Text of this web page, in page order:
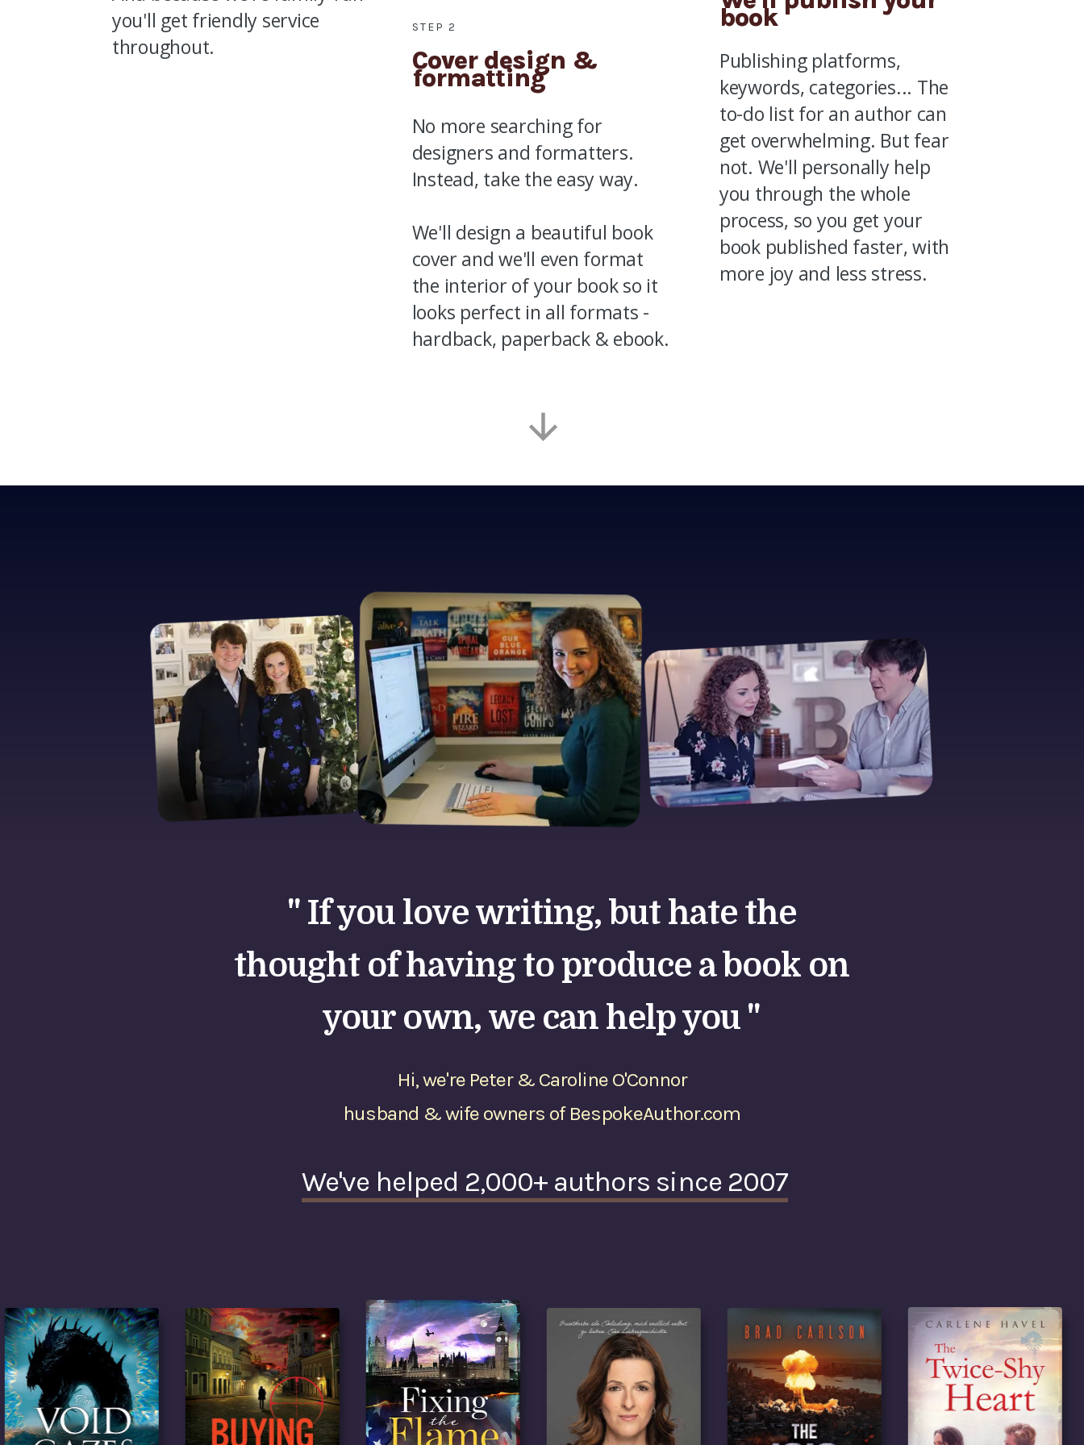
you'll get friendly service
throughout.
STEP 2
Cover design &
formatting
No more searching for
designers and formatters.
Instead, take the easy way.
We'll design a beautiful book
cover and we'll even format
the interior of your book so it
looks perfect in all formats -
hardback, paperback & ebook.
book
Publishing platforms,
keywords, categories... The
to-do list for an author can
get overwhelming. But fear
not. We'll personally help
you through the whole
process, so you get your
book published faster, with
more joy and less stress.
" If you love writing, but hate the
thought of having to produce a book on
your own, we can help you "
Hi, we're Peter & Caroline O'Connor
husband & wife owners of BespokeAuthor.com
We've helped 2,000+ authors since 2007